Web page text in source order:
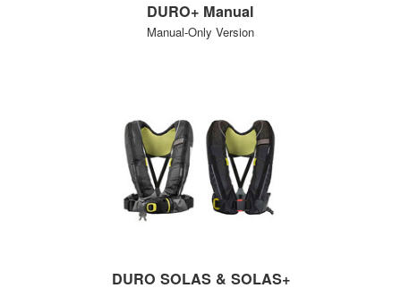
DURO+ Manual
Manual-Only Version
DURO SOLAS & SOLAS+